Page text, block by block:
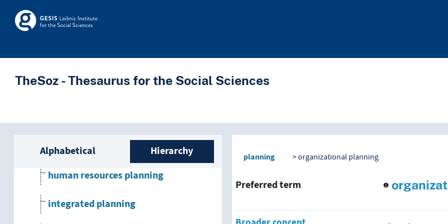
Skip to main
Skosmos
TheSoz - Thesaurus for the Social Sciences
Sidebar listing: list and traverse vocabulary
Alphabetical Hierarchy
educational planning
government planning
human resources planning
integrated planning
planning organizational planning
Preferred term